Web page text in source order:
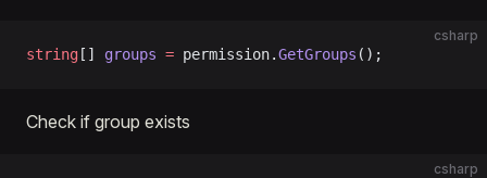
csharp
string [] groups = permission.GetGroups ();
Check if group exists
csharp